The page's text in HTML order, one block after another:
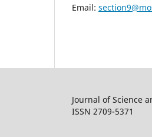
Email:
Journal of Science
ISSN 2709-5371